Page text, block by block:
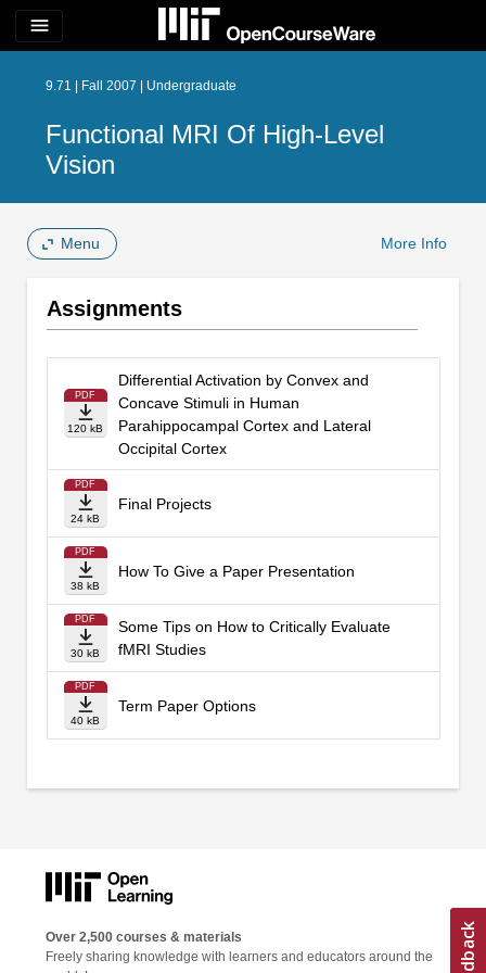
menu
9.71 | Fall 2007 | Undergraduate
Functional MRI Of High-Level
Vision
Menu More Info
Assignments
PDF
120 kB
Differential Activation by Convex and
Concave Stimuli in Human
Parahippocampal Cortex and Lateral
Occipital Cortex
PDF
24 kB
Final Projects
PDF
38 kB
How To Give a Paper Presentation
PDF
30 kB
Some Tips on How to Critically Evaluate
fMRI Studies
PDF
40 kB
Term Paper Options
Over 2,500 courses & materials
Freely sharing knowledge with learners and educators around the